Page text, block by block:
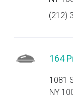
(212)
164
1081
NY